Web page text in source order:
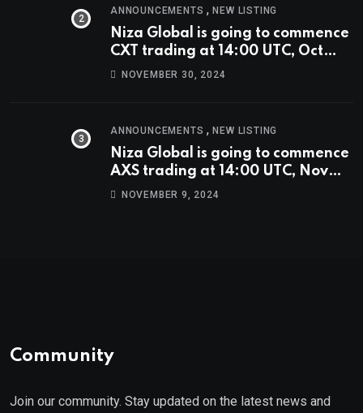
ANNOUNCEMENTS ,NEW LISTING
Niza Global is going to commence
CXT trading at 14:00 UTC, Oct
9th.NOVEMBER 30, 2024
ANNOUNCEMENTS ,NEW LISTING
Niza Global is going to commence
AXS trading at 14:00 UTC, Nov
9thNOVEMBER 9, 2024
Community
Join our community. Stay updated on the latest news and